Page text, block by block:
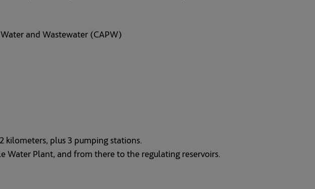
and Wastewater (CAPW)
plus 3 pumping stations.
Water Plant, and from there to the regulating reservoirs.